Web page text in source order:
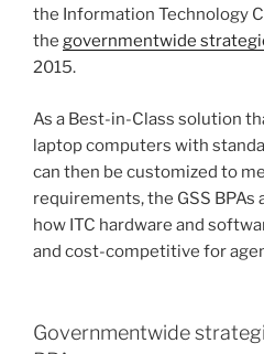
the Information Technology
the governmentwide
2015.
As a Best-in-Class solution
laptop computers with
can then be customized to
requirements, the GSS
how ITC hardware and
and cost-competitive for
Governmentwide